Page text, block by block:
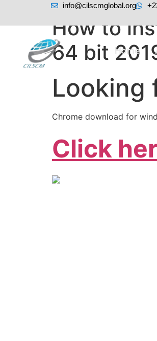
info@cilscmglobal.org
Home
How to
64 bit
Looking
Chrome download for
Click